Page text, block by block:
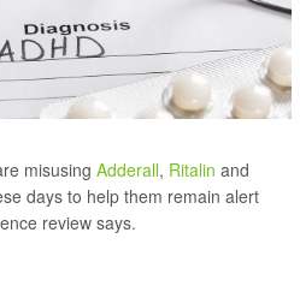
misusing Adderall, Ritalin and
days to help them remain alert
review says.